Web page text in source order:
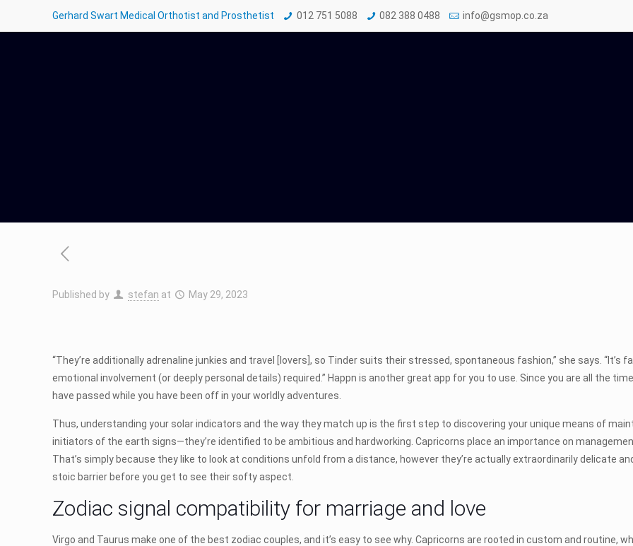
Gerhard Swart Medical Orthotist and Prosthetist 012 751 5088 082 388 0488 info@gsmop.co.za
Published by stefan at May 29, 2023
“They’re additionally adrenaline junkies and travel [lovers], so Tinder suits their stressed, spontaneous fashion,” she says. “It’s
emotional involvement (or deeply personal details) required.” Happn is another great app for you to use. Since you are all the
have passed while you have been off in your worldly adventures.
Thus, understanding your solar indicators and the way they match up is the first step to discovering your unique means of
initiators of the earth signs—they’re identified to be ambitious and hardworking. Capricorns place an importance on
That’s simply because they like to look at conditions unfold from a distance, however they’re actually extraordinarily delicate
stoic barrier before you get to see their softy aspect.
Zodiac signal compatibility for marriage and love
Virgo and Taurus make one of the best zodiac couples, and it’s easy to see why. Capricorns are rooted in custom and routine,